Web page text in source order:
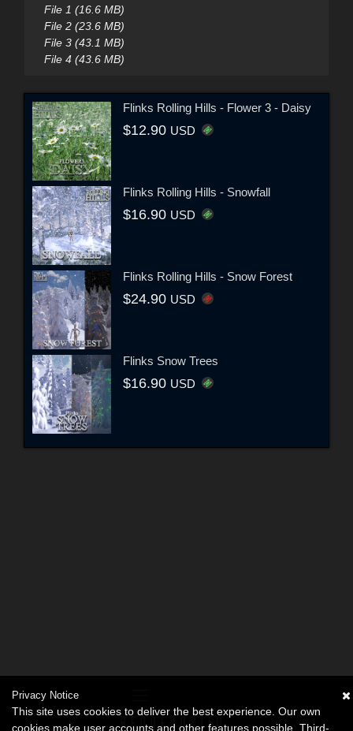
File 1 (16.6 MB)
File 2 (23.6 MB)
File 3 (43.1 MB)
File 4 (43.6 MB)
Flinks Rolling Hills - Flower 3 - Daisy
$12.90 USD
Flinks Rolling Hills - Snowfall
$16.90 USD
Flinks Rolling Hills - Snow Forest
$24.90 USD
Flinks Snow Trees
$16.90 USD
Privacy Notice
This site uses cookies to deliver the best experience. Our own
cookies make user accounts and other features possible. Third-